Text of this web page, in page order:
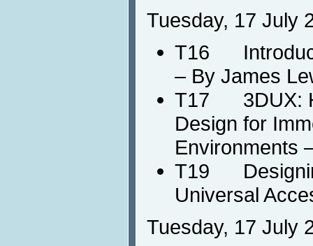
Tuesday, 17 July
T16
– By James
T17 3DUX:
Design for
Environments
T19
Universal
Tuesday, 17 July